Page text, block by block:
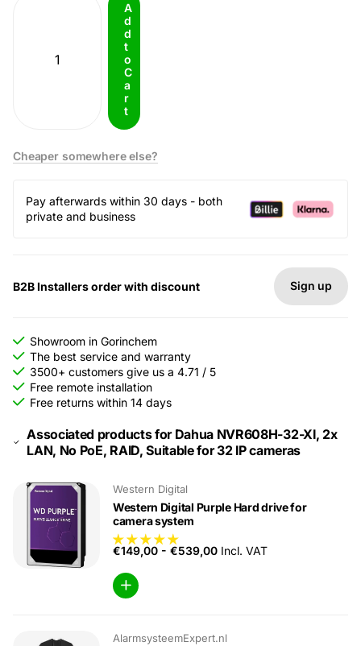
A
d
d
t
o
C
a
r
t
Cheaper somewhere else?
Pay afterwards within 30 days - both
private and business
B2B Installers order with discount Sign up
Showroom in Gorinchem
The best service and warranty
3500+ customers give us a 4.71 / 5
Free remote installation
Free returns within 14 days
Associated products for Dahua NVR608H-32-XI, 2x
LAN, No PoE, RAID, Suitable for 32 IP cameras
Western Digital
Western Digital Purple Hard drive for
camera system
€149,00 - €539,00 Incl. VAT
AlarmsysteemExpert.nl